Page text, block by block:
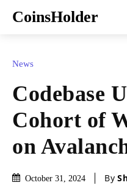
CoinsHolder
News
Codebase
Cohort of
on
October 31, 2024 By